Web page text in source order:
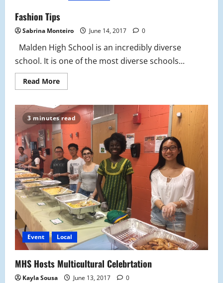
Fashion Tips
Sabrina Monteiro June 14, 2017 0
Malden High School is an incredibly diverse
school. It is one of the most diverse schools...
Read MoreRead
more
Tips
3 minutes read
Event Local
MHS Hosts Multicultural Celebrtation
Kayla Sousa June 13, 2017 0